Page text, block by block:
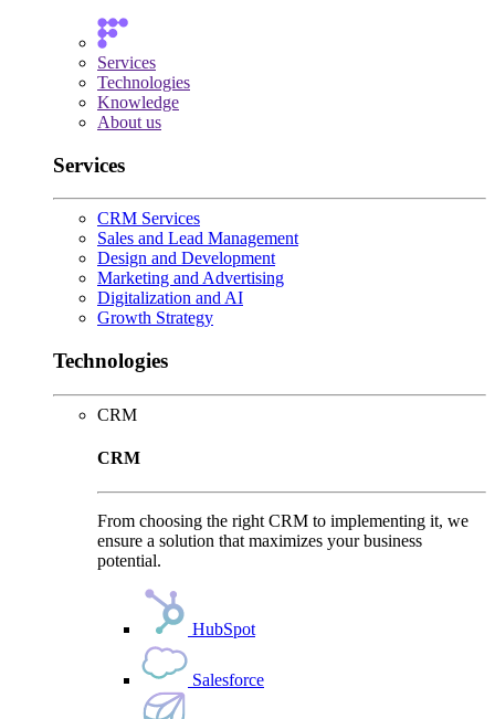
Services
Technologies
Knowledge
About us
Services
CRM Services
Sales and Lead Management
Design and Development
Marketing and Advertising
Digitalization and AI
Growth Strategy
Technologies
CRM
CRM
From choosing the right CRM to implementing it, we
ensure a solution that maximizes your business
potential.
HubSpot
Salesforce